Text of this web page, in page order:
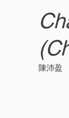
陳沛盈